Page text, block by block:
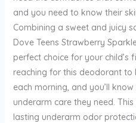
and you need to know their
Combining a sweet and juicy
Dove Teens Strawberry
perfect choice for your child’s
reaching for this deodorant to
each morning, and you’ll
underarm care they need.
lasting underarm odor